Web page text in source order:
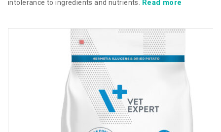
intolerance to ingredients and nutrients. Read more